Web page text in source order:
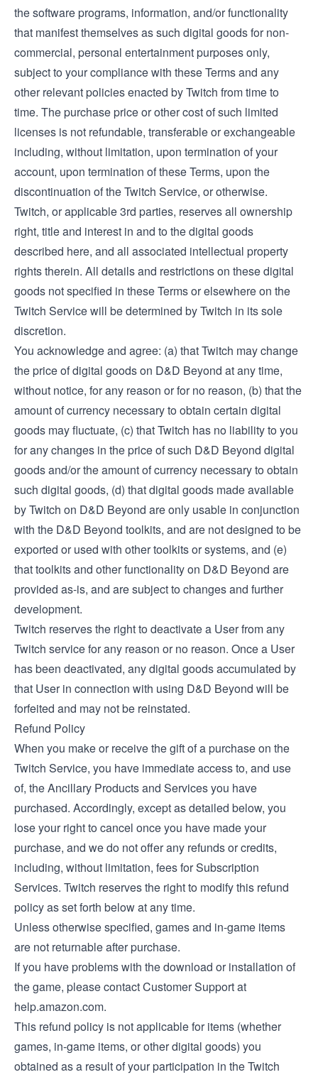
the software programs, information, and/or functionality
that manifest themselves as such digital goods for non-
commercial, personal entertainment purposes only,
subject to your compliance with these Terms and any
other relevant policies enacted by Twitch from time to
time. The purchase price or other cost of such limited
licenses is not refundable, transferable or exchangeable
including, without limitation, upon termination of your
account, upon termination of these Terms, upon the
discontinuation of the Twitch Service, or otherwise.
Twitch, or applicable 3rd parties, reserves all ownership
right, title and interest in and to the digital goods
described here, and all associated intellectual property
rights therein. All details and restrictions on these digital
goods not specified in these Terms or elsewhere on the
Twitch Service will be determined by Twitch in its sole
discretion.
You acknowledge and agree: (a) that Twitch may change
the price of digital goods on D&D Beyond at any time,
without notice, for any reason or for no reason, (b) that the
amount of currency necessary to obtain certain digital
goods may fluctuate, (c) that Twitch has no liability to you
for any changes in the price of such D&D Beyond digital
goods and/or the amount of currency necessary to obtain
such digital goods, (d) that digital goods made available
by Twitch on D&D Beyond are only usable in conjunction
with the D&D Beyond toolkits, and are not designed to be
exported or used with other toolkits or systems, and (e)
that toolkits and other functionality on D&D Beyond are
provided as-is, and are subject to changes and further
development.
Twitch reserves the right to deactivate a User from any
Twitch service for any reason or no reason. Once a User
has been deactivated, any digital goods accumulated by
that User in connection with using D&D Beyond will be
forfeited and may not be reinstated.
Refund Policy
When you make or receive the gift of a purchase on the
Twitch Service, you have immediate access to, and use
of, the Ancillary Products and Services you have
purchased. Accordingly, except as detailed below, you
lose your right to cancel once you have made your
purchase, and we do not offer any refunds or credits,
including, without limitation, fees for Subscription
Services. Twitch reserves the right to modify this refund
policy as set forth below at any time.
Unless otherwise specified, games and in-game items
are not returnable after purchase.
If you have problems with the download or installation of
the game, please contact Customer Support at
help.amazon.com.
This refund policy is not applicable for items (whether
games, in-game items, or other digital goods) you
obtained as a result of your participation in the Twitch